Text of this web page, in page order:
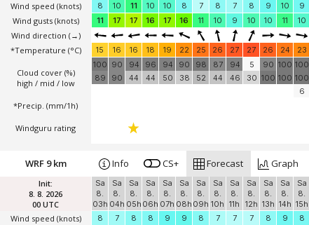
Wind speed (knots)
Wind gusts (knots)
Wind direction (→)
*Temperature (°C)
Cloud cover (%)
high / mid / low
*Precip. (mm/1h)
Windguru rating
8
10 11 10 10 8 7 8 7 8 9 10 9
11
17 17 16 17 16 11 10 9 10 10 11 10
15 16 16 18 19 22 25 26 27 27 26 24 23
100
89
90
90
94
44
96
44
94
50
90
38
98
52
87
44
94
46
5
30
90
100
100
100
100
100
6
Init:
8. 8. 2026
00 UTC
Wind speed (knots)
WRF 9 km Info CS+ Forecast Graph
Sa
8.
03h
Sa
8.
04h
Sa
8.
05h
Sa
8.
06h
Sa
8.
07h
Sa
8.
08h
Sa
8.
09h
Sa
8.
10h
Sa
8.
11h
Sa
8.
12h
Sa
8.
13h
Sa
8.
14h
Sa
8.
15h
8
7 8 8 9 9 8 7 7 7 8 9 8